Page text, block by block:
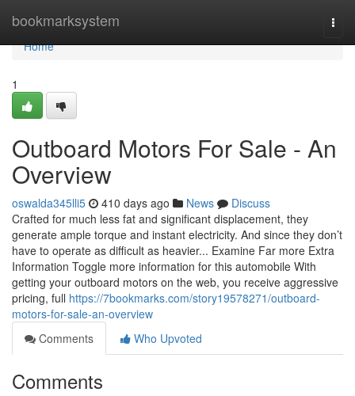
bookmarksystem
Home
Home
1
Outboard Motors For Sale - An
Overview
oswalda345lli5 410 days ago News
Discuss
Crafted for much less fat and significant displacement, they
generate ample torque and instant electricity. And since they don’t
have to operate as difficult as heavier... Examine Far more Extra
Information Toggle more information for this automobile With
getting your outboard motors on the web, you receive aggressive
pricing, full https://7bookmarks.com/story19578271/outboard-
motors-for-sale-an-overview
Comments
Who Upvoted
Comments